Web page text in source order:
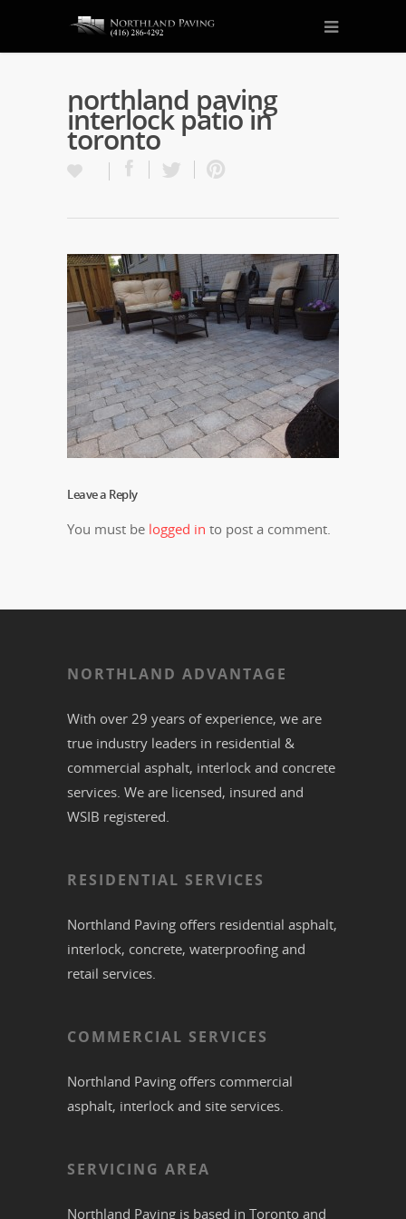
northland paving
interlock patio in
toronto
Leave a Reply
You must be logged in to post a comment.
NORTHLAND ADVANTAGE
With over 29 years of experience, we are
true industry leaders in residential &
commercial asphalt, interlock and concrete
services. We are licensed, insured and
WSIB registered.
RESIDENTIAL SERVICES
Northland Paving offers residential asphalt,
interlock, concrete, waterproofing and
retail services.
COMMERCIAL SERVICES
Northland Paving offers commercial
asphalt, interlock and site services.
SERVICING AREA
Northland Paving is based in Toronto and